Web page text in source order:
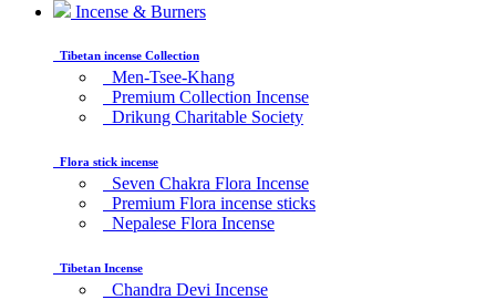
Incense & Burners
Tibetan incense Collection
Men-Tsee-Khang
Premium Collection Incense
Drikung Charitable Society
Flora stick incense
Seven Chakra Flora Incense
Premium Flora incense sticks
Nepalese Flora Incense
Tibetan Incense
Chandra Devi Incense